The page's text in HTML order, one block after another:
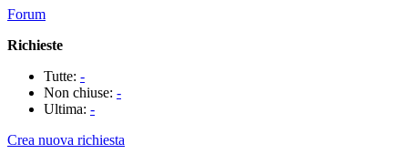
Forum
Richieste
Tutte: -
Non chiuse: -
Ultima: -
Crea nuova richiesta